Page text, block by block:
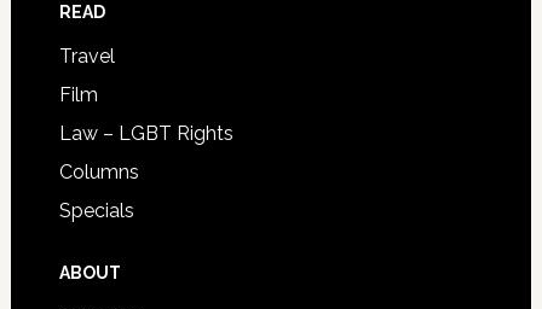
READ
Travel
Film
Law – LGBT Rights
Columns
Specials
ABOUT